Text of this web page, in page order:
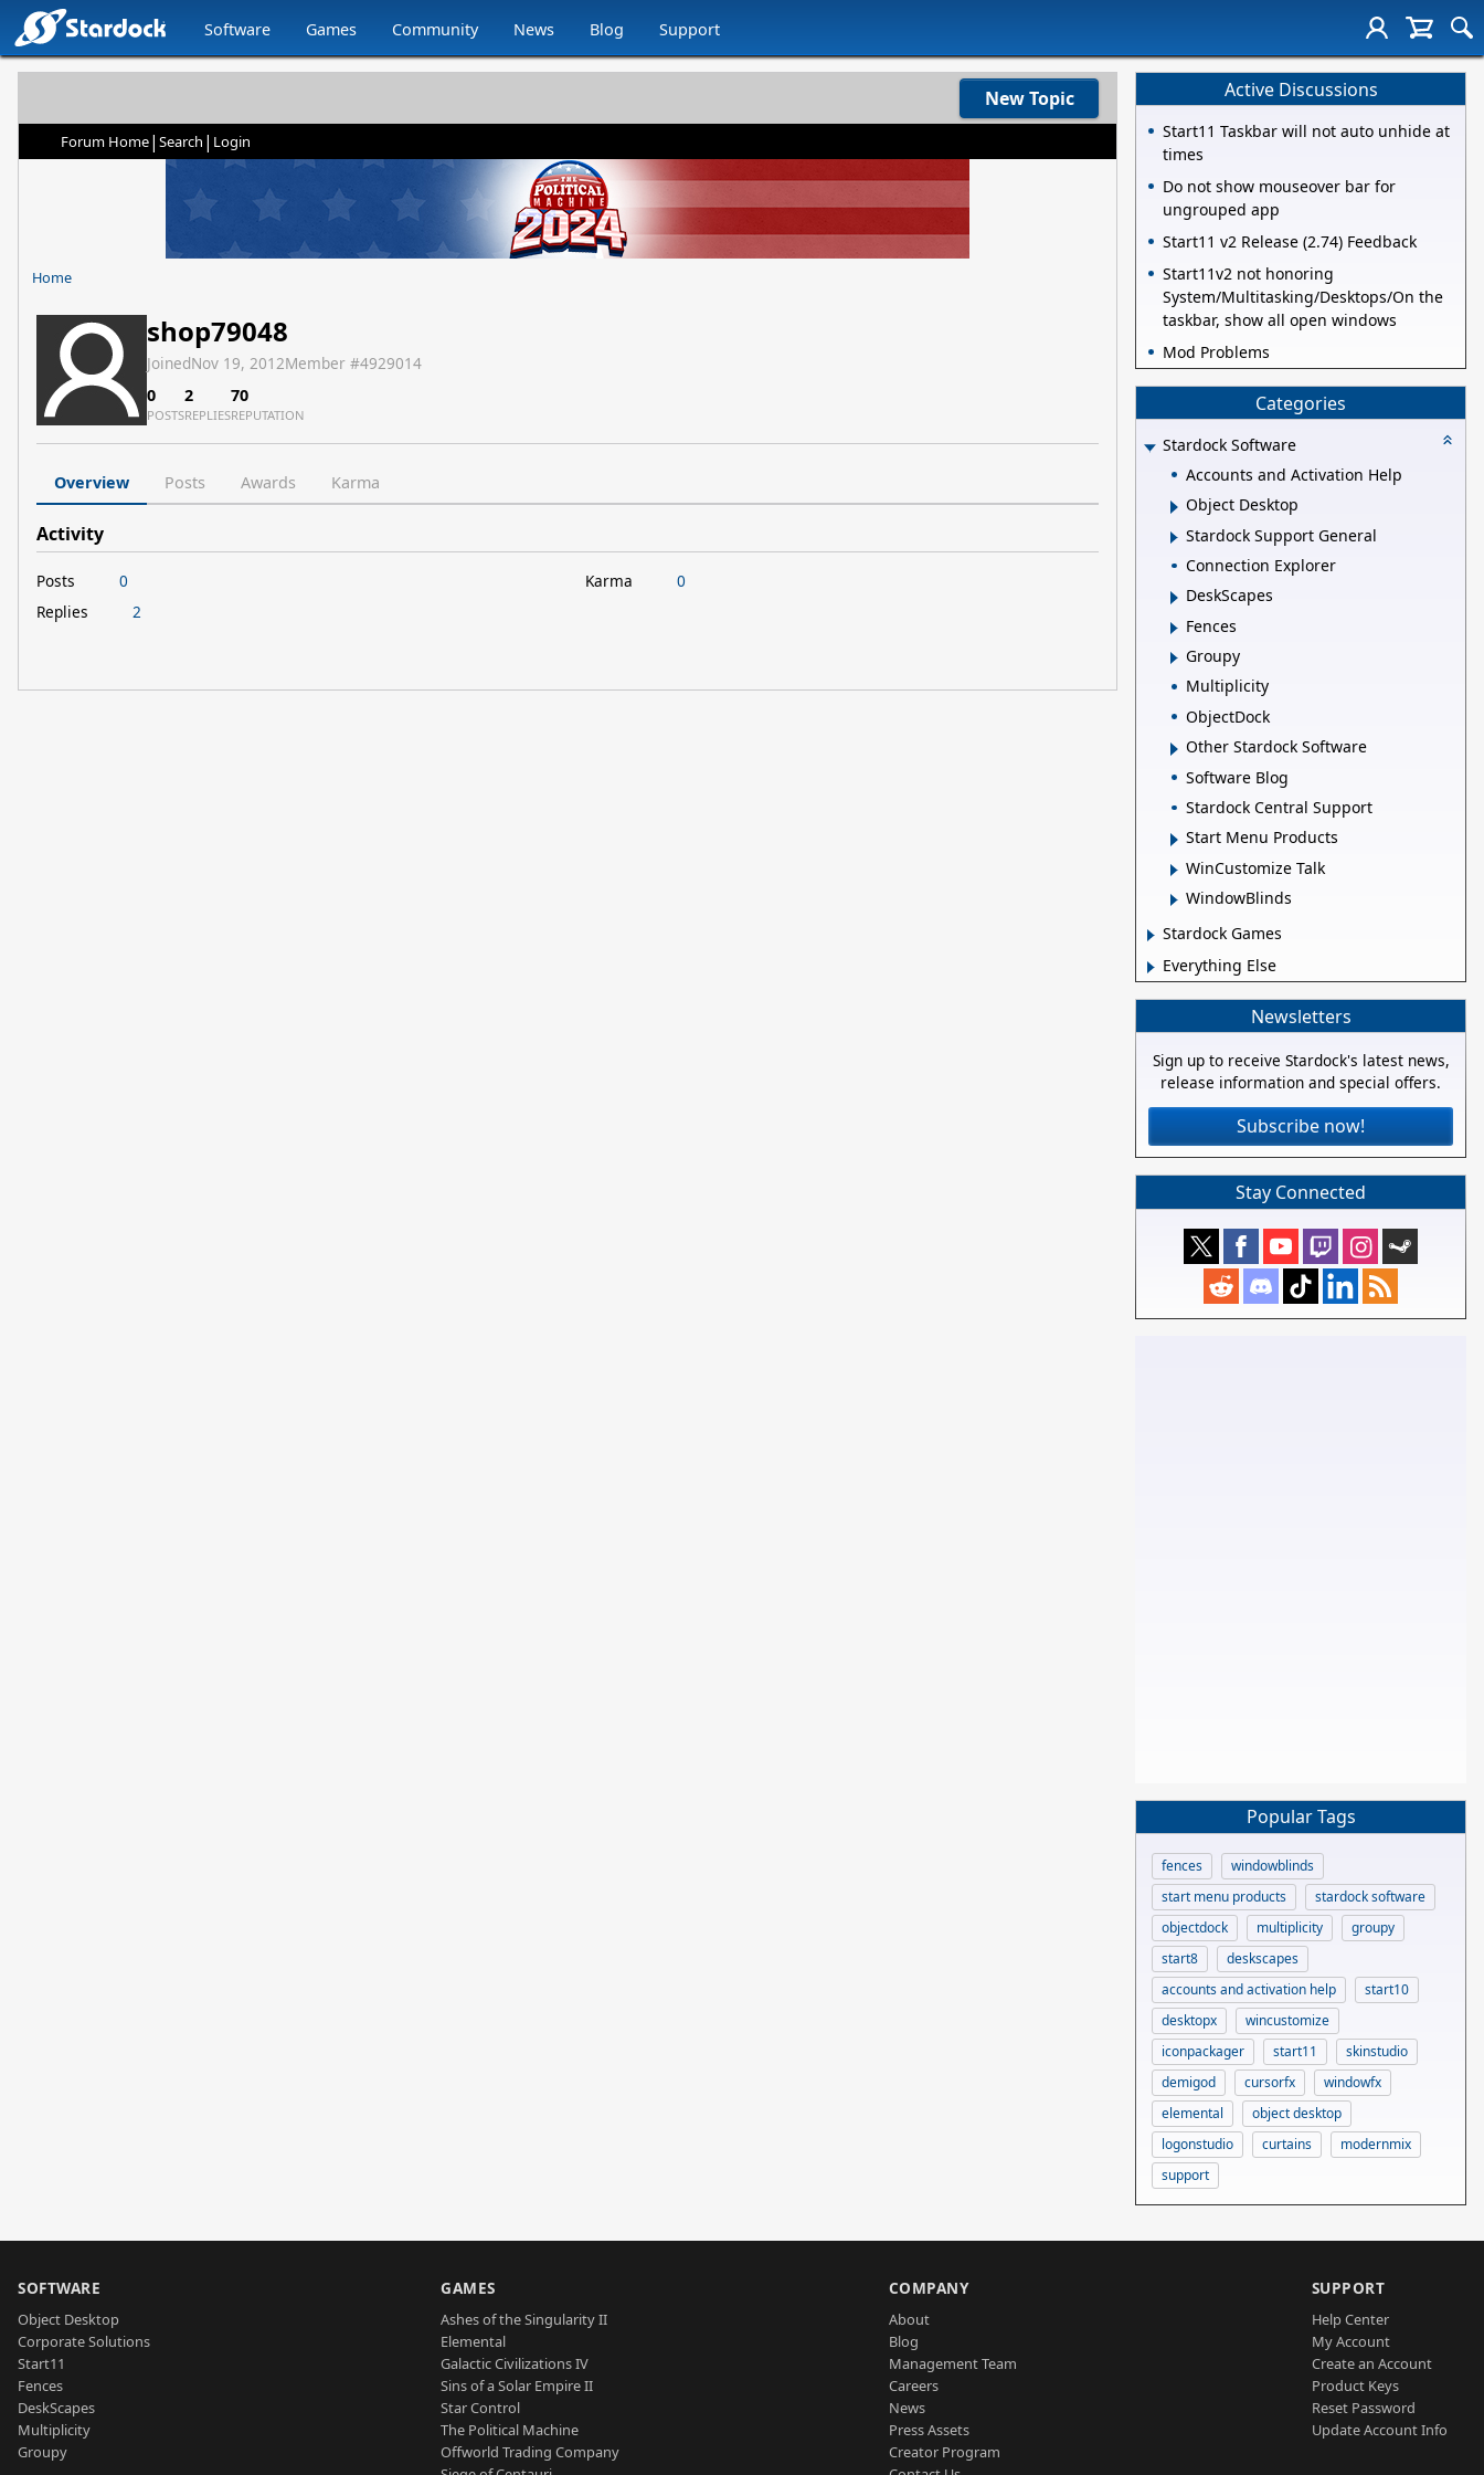
Software Games Community News Blog Support
New Topic
Forum Home| Search | Login
Home
shop79048
JoinedNov 19, 2012Member #4929014
0
POSTS
2
REPLIES
70
REPUTATION
Overview Posts Awards Karma
Activity
Posts
0
Replies
2
Karma 0
Active Discussions
Start11 Taskbar will not auto unhide at
times
Do not show mouseover bar for
ungrouped app
Start11 v2 Release (2.74) Feedback
Start11v2 not honoring
System/Multitasking/Desktops/On the
taskbar, show all open windows
Mod Problems
Categories
Stardock Software
Accounts and Activation Help
Object Desktop
Stardock Support General
Connection Explorer
DeskScapes
Fences
Groupy
Multiplicity
ObjectDock
Other Stardock Software
Software Blog
Stardock Central Support
Start Menu Products
WinCustomize Talk
WindowBlinds
Stardock Games
Everything Else
Newsletters
Sign up to receive Stardock's latest news,
release information and special offers.
Subscribe now!
Stay Connected
Popular Tags
fences
windowblinds
start menu products
stardock software
objectdock
multiplicity
groupy
start8
deskscapes
accounts and activation help
start10
desktopx
wincustomize
iconpackager
start11
skinstudio
demigod
cursorfx
windowfx
elemental
object desktop
logonstudio
curtains
modernmix
support
SOFTWARE
Object Desktop
Corporate Solutions
Start11
Fences
DeskScapes
Multiplicity
Groupy
GAMES
Ashes of the Singularity II
Elemental
Galactic Civilizations IV
Sins of a Solar Empire II
Star Control
The Political Machine
Offworld Trading Company
COMPANY
About
Blog
Management Team
Careers
News
Press Assets
Creator Program
SUPPORT
Help Center
My Account
Create an Account
Product Keys
Reset Password
Update Account Info